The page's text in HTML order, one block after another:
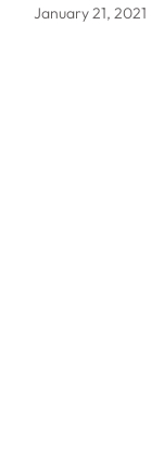
January 21, 2021